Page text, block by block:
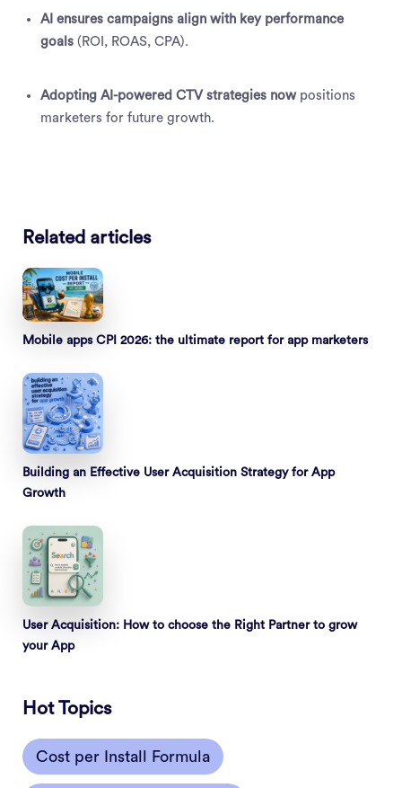
AI ensures campaigns align with key performance
goals (ROI, ROAS, CPA).
Adopting AI-powered CTV strategies nowpositions
marketers for future growth.
Related articles
Mobile apps CPI 2026: the ultimate report for app marketers
Building an Effective User Acquisition Strategy for App
Growth
User Acquisition: How to choose the Right Partner to grow
your App
Hot Topics
Cost per Install Formula